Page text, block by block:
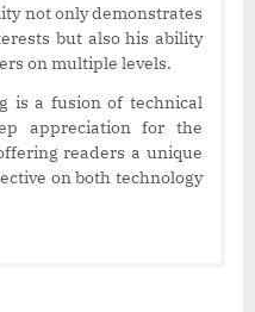
not only demonstrates
but also his ability
on multiple levels.
is a fusion of technical
appreciation for the
readers a unique
on both technology